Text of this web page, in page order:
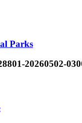
Parks
20260502-